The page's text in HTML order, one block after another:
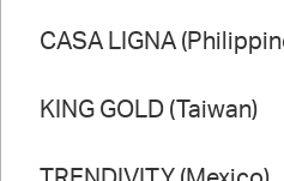
CASA LIGNA
KING GOLD (Taiwan)